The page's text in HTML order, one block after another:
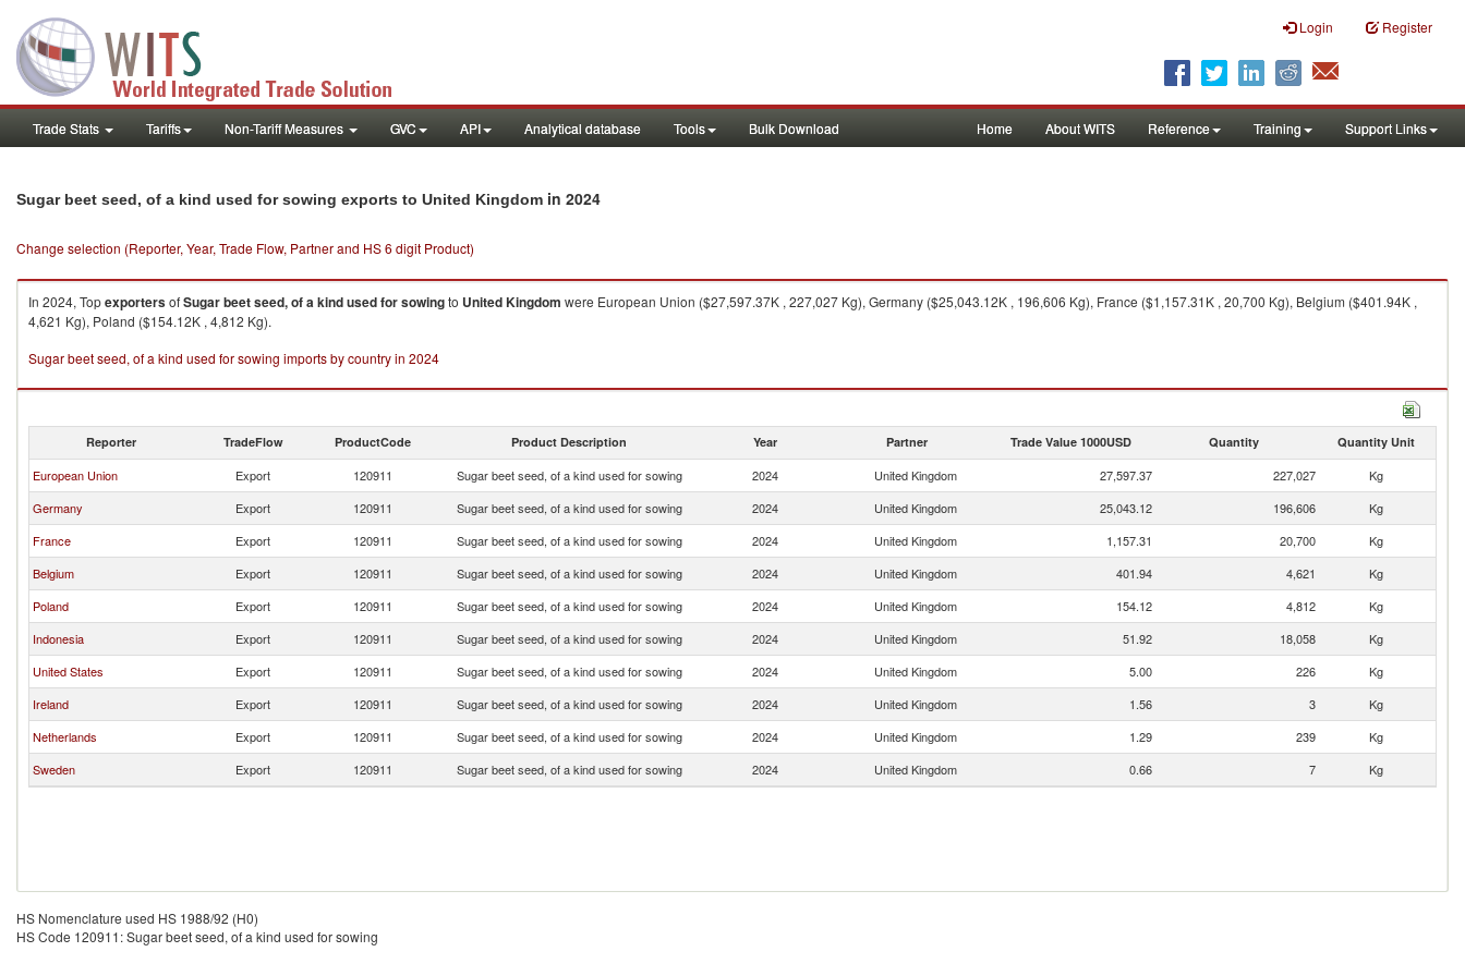
Login Register
Trade Stats Tariffs Non-Tariff Measures GVC API Analytical database Tools Bulk Download Home About WITS Reference Training Support Links
Sugar beet seed, of a kind used for sowing exports to United Kingdom in 2024
Change selection (Reporter, Year, Trade Flow, Partner and HS 6 digit Product)
In 2024, TopexportersofSugar beet seed, of a kind used for sowingto United Kingdom were European Union ($27,597.37K , 227,027 Kg), Germany ($25,043.12K , 196,606 Kg), France ($1,157.31K , 20,700 Kg), Belgium ($401.94K ,
4,621 Kg), Poland ($154.12K , 4,812 Kg).
Sugar beet seed, of a kind used for sowing imports by country in 2024
Reporter TradeFlow ProductCode Product Description Year Partner Trade Value 1000USD Quantity Quantity Unit
European Union Export 120911 Sugar beet seed, of a kind used for sowing 2024 United Kingdom 27,597.37 227,027
Kg
Germany
Export 120911 Sugar beet seed, of a kind used for sowing 2024 United Kingdom 25,043.12 196,606
Kg
France
Export 120911 Sugar beet seed, of a kind used for sowing 2024 United Kingdom 1,157.31 20,700
Kg
Belgium
Export 120911 Sugar beet seed, of a kind used for sowing 2024 United Kingdom 401.94 4,621
Kg
Poland
Export 120911 Sugar beet seed, of a kind used for sowing 2024 United Kingdom 154.12 4,812
Kg
Indonesia
Export 120911 Sugar beet seed, of a kind used for sowing 2024 United Kingdom 51.92 18,058
Kg
United States
Export 120911 Sugar beet seed, of a kind used for sowing 2024 United Kingdom 5.00 226
Kg
Ireland
Export 120911 Sugar beet seed, of a kind used for sowing 2024 United Kingdom 1.56 3
Kg
Netherlands
Export 120911 Sugar beet seed, of a kind used for sowing 2024 United Kingdom 1.29 239
Kg
Sweden
Export 120911 Sugar beet seed, of a kind used for sowing 2024 United Kingdom 0.66 7 Kg
HS Nomenclature used HS 1988/92 (H0)
HS Code 120911: Sugar beet seed, of a kind used for sowing